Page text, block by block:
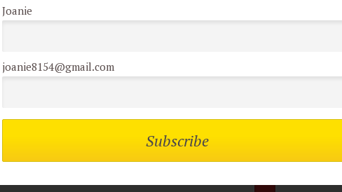
Joanie
joanie8154@gmail.com
Flock Comments
I just rented this movie last week and found it a little slow. I